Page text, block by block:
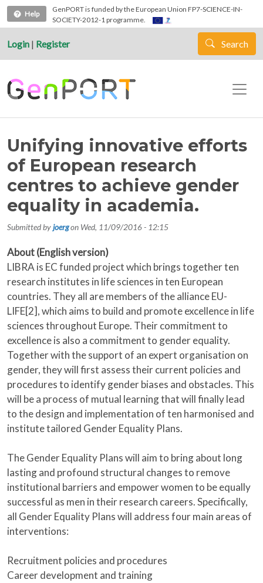
Skip to main content
Help
GenPORT is funded by the European Union FP7-SCIENCE-IN-
SOCIETY-2012-1 programme.
Login | Register Search
Unifying innovative efforts
of European research
centres to achieve gender
equality in academia.
Submitted byjoergon Wed, 11/09/2016 - 12:15
About (English version)
LIBRA is EC funded project which brings together ten
research institutes in life sciences in ten European
countries. They all are members of the alliance EU-
LIFE[2], which aims to build and promote excellence in life
sciences throughout Europe. Their commitment to
excellence is also a commitment to gender equality.
Together with the support of an expert organisation on
gender, they will first assess their current policies and
procedures to identify gender biases and obstacles. This
will be a process of mutual learning that will finally lead
to the design and implementation of ten harmonised and
institute tailored Gender Equality Plans.
The Gender Equality Plans will aim to bring about long
lasting and profound structural changes to remove
institutional barriers and empower women to be equally
successful as men in their research careers. Specifically,
all Gender Equality Plans will address four main areas of
interventions:
Recruitment policies and procedures
Career development and training